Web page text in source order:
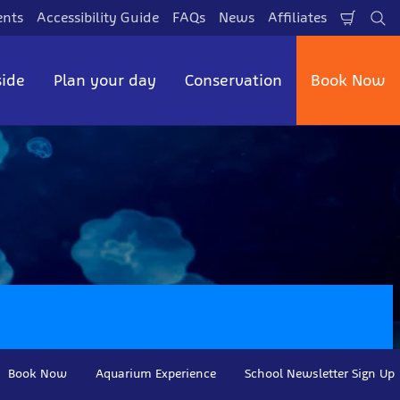
Accessibility Guide FAQs News Affiliates
Cart
Plan your day Conservation Book Now
Book Now Aquarium Experience School Newsletter Sign Up